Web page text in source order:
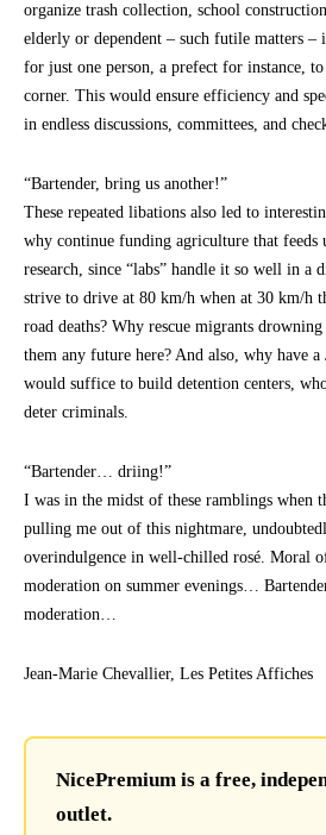
organize trash collection, school
elderly or dependent – such futile matters
for just one person, a prefect for instance,
corner. This would ensure efficiency and
in endless discussions, committees, and
“Bartender, bring us another!”
These repeated libations also led to
why continue funding agriculture that feeds
research, since “labs” handle it so well in a
strive to drive at 80 km/h when at 30 km/h
road deaths? Why rescue migrants
them any future here? And also, why have a
would suffice to build detention centers,
deter criminals.
“Bartender… driing!”
I was in the midst of these ramblings when
pulling me out of this nightmare,
overindulgence in well-chilled rosé. Moral
moderation on summer evenings…
moderation…
Jean-Marie Chevallier, Les Petites Affiches
NicePremium is a free,
outlet.